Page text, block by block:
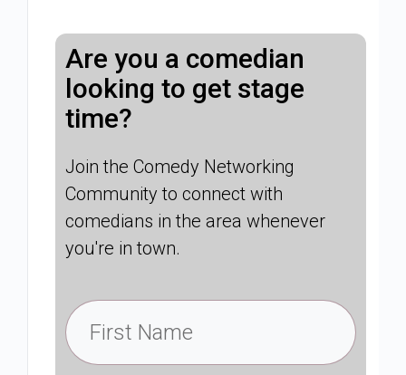
Are you a comedian
looking to get stage
time?
Join the Comedy Networking
Community to connect with
comedians in the area whenever
you're in town.